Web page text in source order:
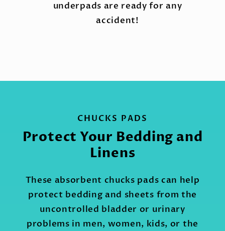
underpads are ready for any
accident!
CHUCKS PADS
Protect Your Bedding and
Linens
These absorbent chucks pads can help
protect bedding and sheets from the
uncontrolled bladder or urinary
problems in men, women, kids, or the